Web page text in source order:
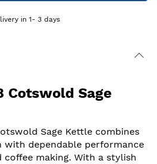
in 1- 3 days
Cotswold Sage
Sage Kettle combines
with dependable performance
coffee making. With a stylish